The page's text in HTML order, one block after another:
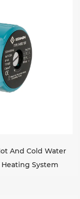
And Cold Water
System